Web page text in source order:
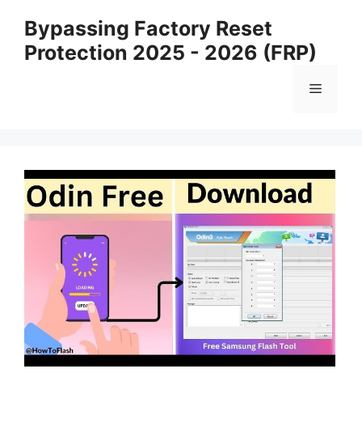
content
Bypassing Factory Reset
Protection 2025 - 2026 (FRP)
Menu